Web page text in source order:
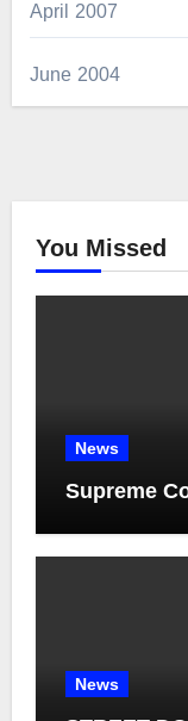
April 2007
June 2004
You Missed
News
Supreme
News